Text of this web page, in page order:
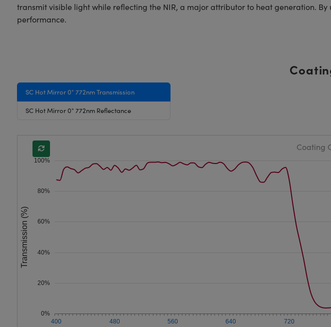
transmit visible light while reflecting the NIR, a major attributor to heat generation.
performance.
SC Hot Mirror 0° 772nm Transmission
SC Hot Mirror 0° 772nm Reflectance
400 480 560 640 720
0%
20%
40%
60%
80%
100%
Transmission (%)
Coating